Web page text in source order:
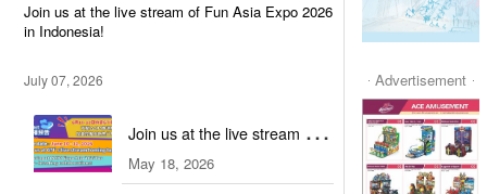
Join us at the live stream of Fun Asia Expo 2026
in Indonesia!
July 07, 2026
Join us at the live stream of
IAAPA Expo Asia 2026!
May 18, 2026
Advertisement